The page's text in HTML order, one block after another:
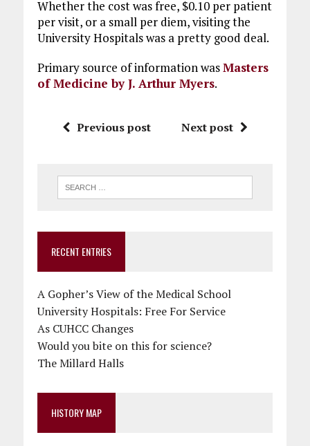
Whether the cost was free, $0.10 per patient
per visit, or a small per diem, visiting the
University Hospitals was a pretty good deal.
Primary source of information wasMasters
of Medicine by J. Arthur Myers.
Previous post Next post
RECENT ENTRIES
A Gopher’s View of the Medical School
University Hospitals: Free For Service
As CUHCC Changes
Would you bite on this for science?
The Millard Halls
HISTORY MAP